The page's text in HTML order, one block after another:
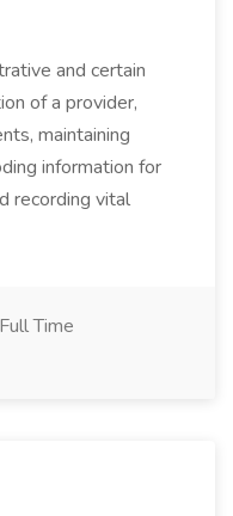
and certain
of a provider,
maintaining
information for
recording vital
Full Time